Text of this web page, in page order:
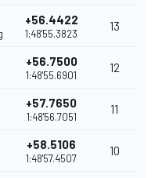
+56.4422
1:48'55.3823
13
+56.7500
1:48'55.6901
12
+57.7650
1:48'56.7051
11
+58.5106
1:48'57.4507
10